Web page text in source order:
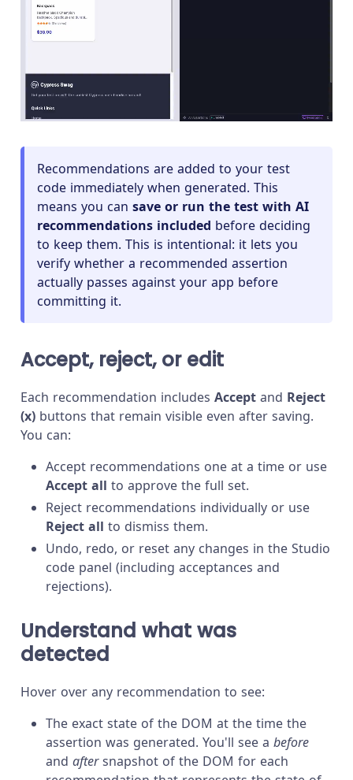
Recommendations are added to your test
code immediately when generated. This
means you can save or run the test with AI
recommendations included before deciding
to keep them. This is intentional: it lets you
verify whether a recommended assertion
actually passes against your app before
committing it.
Accept, reject, or edit
Each recommendation includes Accept and Reject
(x) buttons that remain visible even after saving.
You can:
Accept recommendations one at a time or use
Accept all to approve the full set.
Reject recommendations individually or use
Reject all to dismiss them.
Undo, redo, or reset any changes in the Studio
code panel (including acceptances and
rejections).
Understand what was
detected
Hover over any recommendation to see:
The exact state of the DOM at the time the
assertion was generated. You'll see a before
and aftersnapshot of the DOM for each